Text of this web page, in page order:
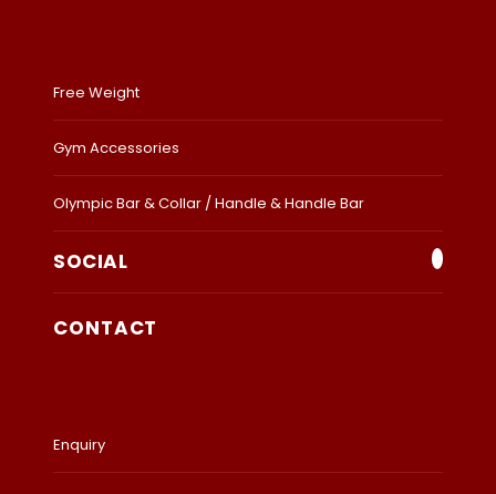
Free Weight
Gym Accessories
Olympic Bar & Collar / Handle & Handle Bar
SOCIAL
CONTACT
Enquiry